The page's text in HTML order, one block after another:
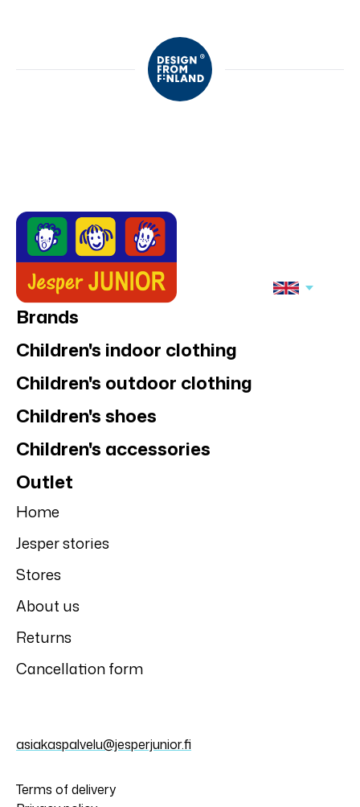
Brands
Children's indoor clothing
Children's outdoor clothing
Children's shoes
Children's accessories
Outlet
Home
Jesper stories
Stores
About us
Returns
Cancellation form
asiakaspalvelu@jesperjunior.fi
Terms of delivery